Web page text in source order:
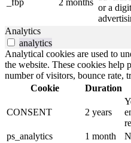
or a
Analytics
analytics
Analytical cookies are used to
the website. These cookies help
number of visitors, bounce rate,
Cookie
Duration
CONSENT 2 years
ps_analytics
1 month